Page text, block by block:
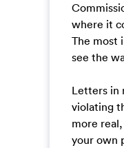
where it
The most
see the
Letters in
violating
more
your own